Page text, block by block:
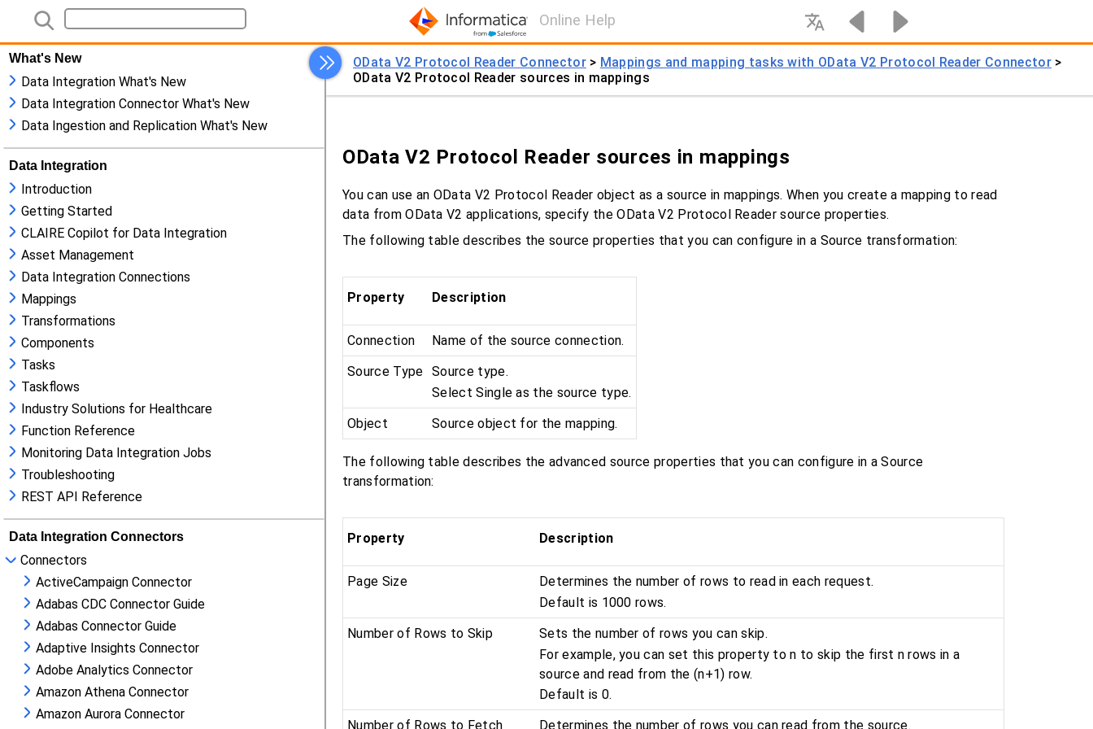
Online Help
What's New
Data Integration What's New
Data Integration Connector What's New
Data Ingestion and Replication What's New
Data Integration
Introduction
Getting Started
CLAIRE Copilot for Data Integration
Asset Management
Data Integration Connections
Mappings
Transformations
Components
Tasks
Taskflows
Industry Solutions for Healthcare
Function Reference
Monitoring Data Integration Jobs
Troubleshooting
REST API Reference
Data Integration Connectors
Connectors
ActiveCampaign Connector
Adabas CDC Connector Guide
Adabas Connector Guide
Adaptive Insights Connector
Adobe Analytics Connector
Amazon Athena Connector
Amazon Aurora Connector